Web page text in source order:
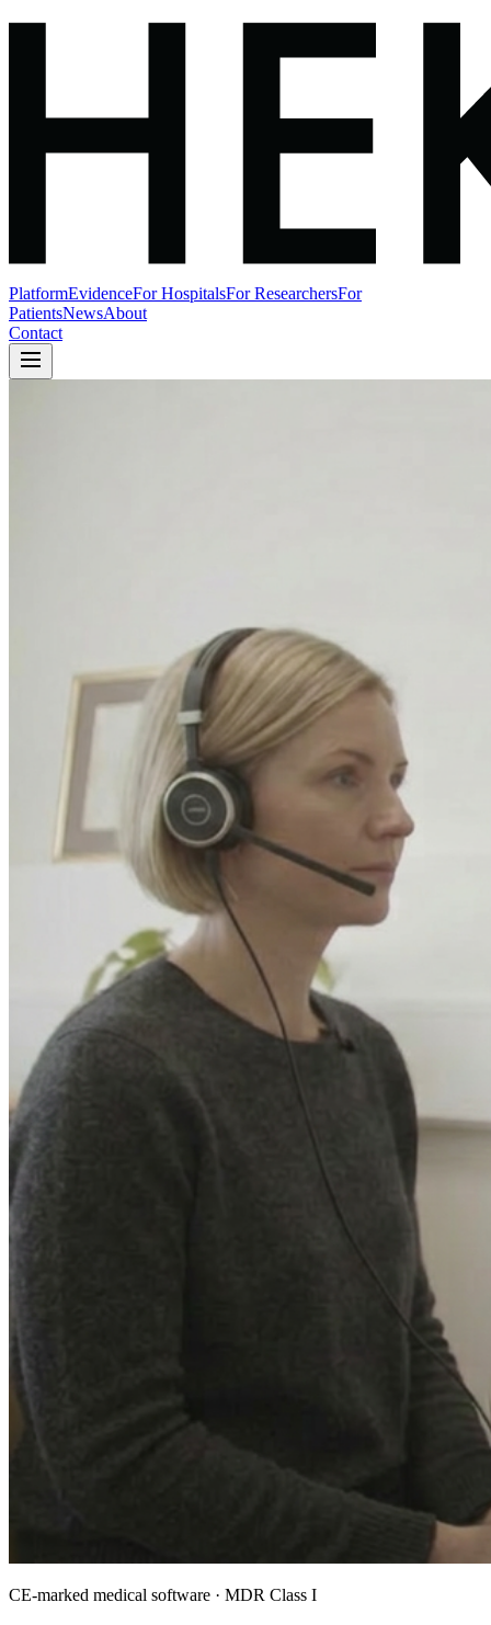
PlatformEvidenceFor HospitalsFor ResearchersFor
PatientsNewsAbout
Contact
CE-marked medical software · MDR Class I